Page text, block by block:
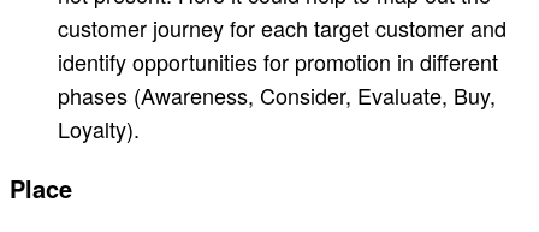
customer journey for each target customer and
identify opportunities for promotion in different
phases (Awareness, Consider, Evaluate, Buy,
Loyalty).
Place